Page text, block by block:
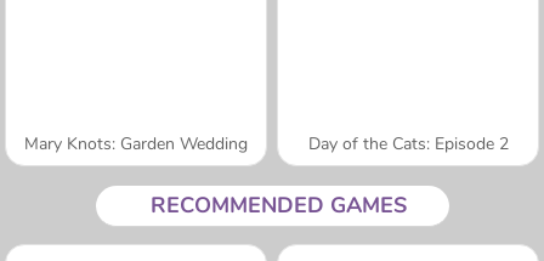
Mary Knots: Garden Wedding Day of the Cats: Episode 2
RECOMMENDED GAMES